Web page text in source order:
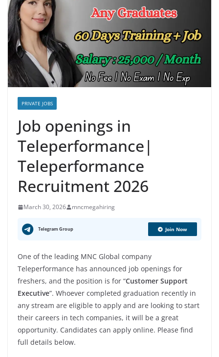
PRIVATE JOBS
Job openings in
Teleperformance|
Teleperformance
Recruitment 2026
March 30, 2026 mncmegahiring
Telegram Group Join Now
One of the leading MNC Global company
Teleperformance has announced job openings for
freshers, and the position is for “Customer Support
Executive”. Whoever completed graduation recently in
any stream are eligible to apply and are looking to start
their careers in tech companies, it will be a great
opportunity. Candidates can apply online. Please find
full details below.